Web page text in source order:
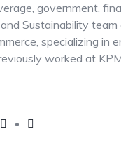
government,
Sustainability
specializing in
worked at